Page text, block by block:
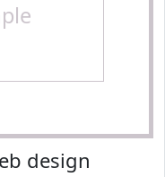
design